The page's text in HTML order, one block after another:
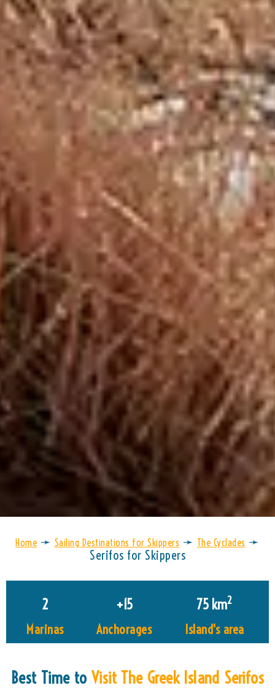
Home ➛ Sailing Destinations for Skippers ➛ The Cyclades ➛
Serifos for Skippers
Marinas
2
Anchorages
+15
Island's area
75 km2
Best Time toVisit The Greek Island Serifos